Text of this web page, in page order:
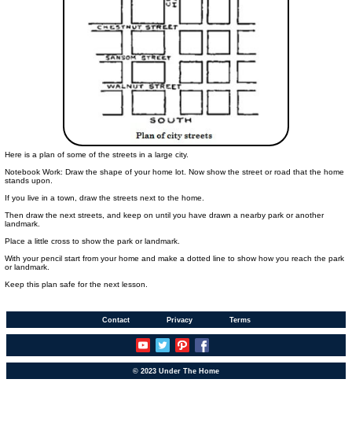
Here is a plan of some of the streets in a large city.
Notebook Work: Draw the shape of your home lot. Now show the street or road that the home
stands upon.
If you live in a town, draw the streets next to the home.
Then draw the next streets, and keep on until you have drawn a nearby park or another
landmark.
Place a little cross to show the park or landmark.
With your pencil start from your home and make a dotted line to show how you reach the park
or landmark.
Keep this plan safe for the next lesson.
Contact Privacy Terms
© 2023 Under The Home